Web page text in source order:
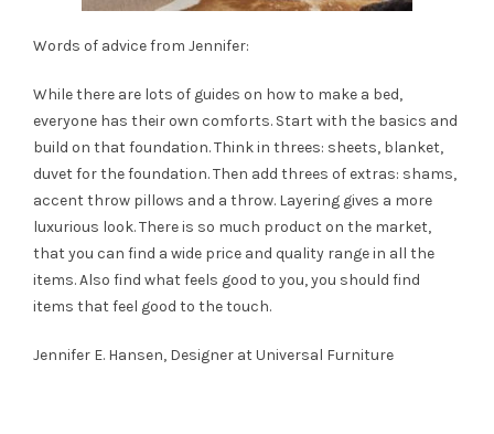
Words of advice from Jennifer:
While there are lots of guides on how to make a bed,
everyone has their own comforts. Start with the basics and
build on that foundation. Think in threes: sheets, blanket,
duvet for the foundation. Then add threes of extras: shams,
accent throw pillows and a throw. Layering gives a more
luxurious look. There is so much product on the market,
that you can find a wide price and quality range in all the
items. Also find what feels good to you, you should find
items that feel good to the touch.
Jennifer E. Hansen, Designer atUniversal Furniture